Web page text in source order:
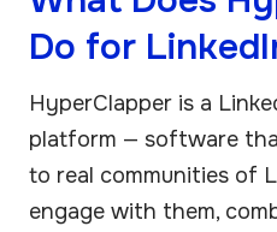
Do for
HyperClapper is a
platform — software
to real communities of
engage with them,